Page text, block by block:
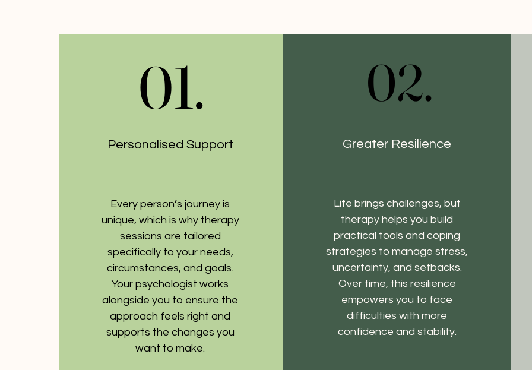
01.
01.
Personalised Support
Every person’s journey is
unique, which is why therapy
sessions are tailored
specifically to your needs,
circumstances, and goals.
Your psychologist works
alongside you to ensure the
approach feels right and
supports the changes you
want to make.
02.
02.
Greater Resilience
Life brings challenges, but
therapy helps you build
practical tools and coping
strategies to manage stress,
uncertainty, and setbacks.
Over time, this resilience
empowers you to face
difficulties with more
confidence and stability.